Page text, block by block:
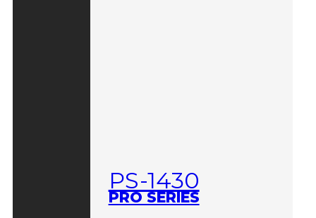
PS-1430
PRO SERIES